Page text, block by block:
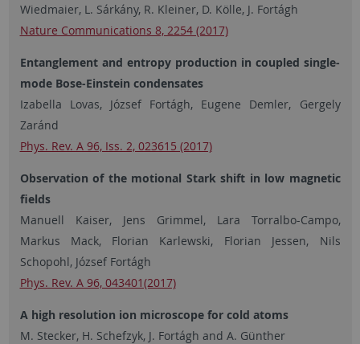
Wiedmaier, L. Sárkány, R. Kleiner, D. Kölle, J. Fortágh
Nature Communications 8, 2254 (2017)
Entanglement and entropy production in coupled single-
mode Bose-Einstein condensates
Izabella Lovas, József Fortágh, Eugene Demler, Gergely
Zaránd
Phys. Rev. A 96, Iss. 2, 023615 (2017)
Observation of the motional Stark shift in low magnetic
fields
Manuell Kaiser, Jens Grimmel, Lara Torralbo-Campo,
Markus Mack, Florian Karlewski, Florian Jessen, Nils
Schopohl, József Fortágh
Phys. Rev. A 96, 043401(2017)
A high resolution ion microscope for cold atoms
M. Stecker, H. Schefzyk, J. Fortágh and A. Günther